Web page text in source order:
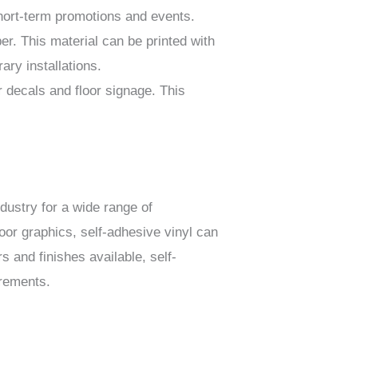
term promotions and events.
This material can be printed with
installations.
decals and floor signage. This
for a wide range of
graphics, self-adhesive vinyl can
and finishes available, self-